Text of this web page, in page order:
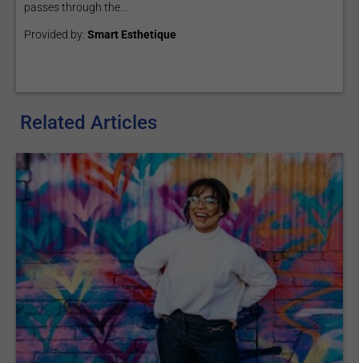
passes through the...
Provided by: Smart Esthetique
Related Articles